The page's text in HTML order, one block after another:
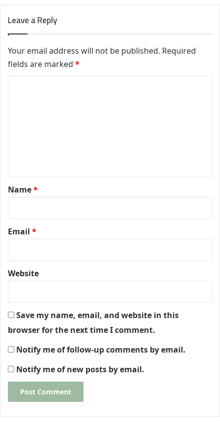
Leave a Reply
Your email address will not be published. Required
fields are marked *
*
Name*
Email *
Website
Save my name, email, and website in this
browser for the next time I comment.
Notify me of follow-up comments by email.
Notify me of new posts by email.